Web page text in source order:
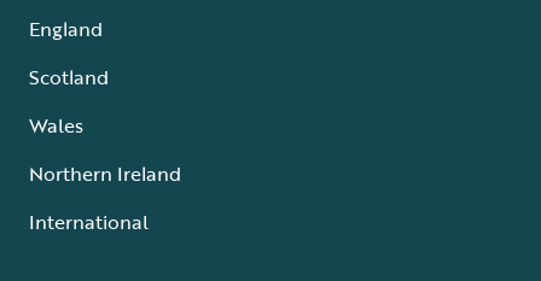
England
Scotland
Wales
Northern Ireland
International